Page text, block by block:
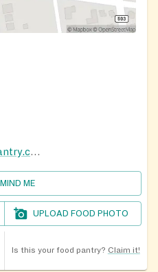
https://helpinghandfoodpantry.com/
ME
UPLOAD FOOD PHOTO
Is this your food pantry? Claim it!